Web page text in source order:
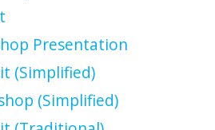
Presentation
(Simplified)
(Simplified)